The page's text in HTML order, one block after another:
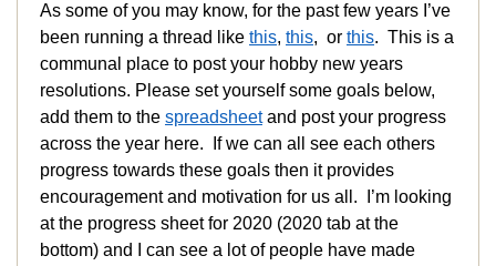
As some of you may know, for the past few years I’ve
been running a thread like this, this, or this. This is a
communal place to post your hobby new years
resolutions. Please set yourself some goals below,
add them to the spreadsheetand post your progress
across the year here. If we can all see each others
progress towards these goals then it provides
encouragement and motivation for us all. I’m looking
at the progress sheet for 2020 (2020 tab at the
bottom) and I can see a lot of people have made